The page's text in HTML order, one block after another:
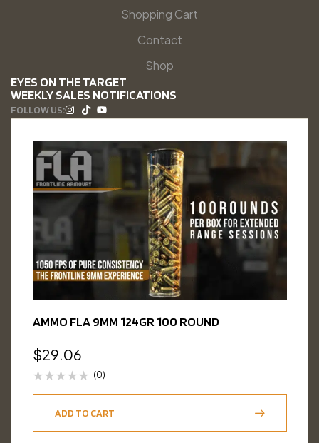
Shopping Cart
Contact
Shop
EYES ON THE TARGET
WEEKLY SALES NOTIFICATIONS
FOLLOW US:
AMMO FLA 9MM 124GR 100 ROUND
$29.06
(0)
ADD TO CART